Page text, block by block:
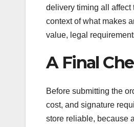
delivery timing all affect
context of what makes
value, legal
A Final
Before submitting the
cost, and signature
store reliable, because